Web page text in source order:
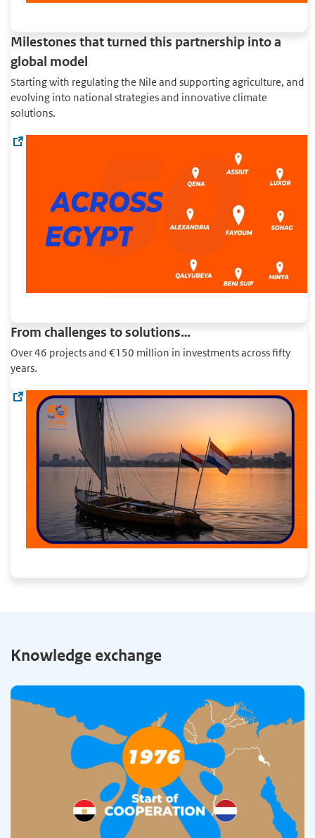
Milestones that turned this partnership into a
global model
Starting with regulating the Nile and supporting agriculture, and
evolving into national strategies and innovative climate
solutions.
From challenges to solutions…
Over 46 projects and €150 million in investments across fifty
years.
Knowledge exchange